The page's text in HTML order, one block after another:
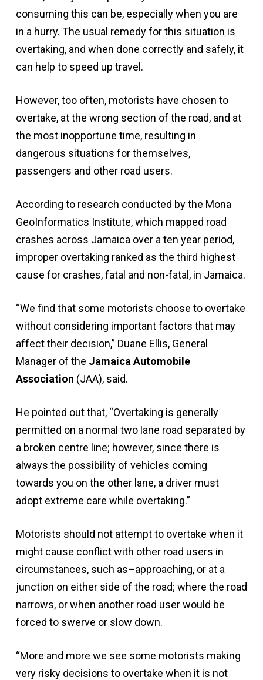
consuming this can be, especially when you are
in a hurry. The usual remedy for this situation is
overtaking, and when done correctly and safely, it
can help to speed up travel.
However, too often, motorists have chosen to
overtake, at the wrong section of the road, and at
the most inopportune time, resulting in
dangerous situations for themselves,
passengers and other road users.
According to research conducted by the Mona
GeoInformatics Institute, which mapped road
crashes across Jamaica over a ten year period,
improper overtaking ranked as the third highest
cause for crashes, fatal and non-fatal, in Jamaica.
“We find that some motorists choose to overtake
without considering important factors that may
affect their decision,” Duane Ellis, General
Manager of the Jamaica Automobile
Association (JAA), said.
He pointed out that, “Overtaking is generally
permitted on a normal two lane road separated by
a broken centre line; however, since there is
always the possibility of vehicles coming
towards you on the other lane, a driver must
adopt extreme care while overtaking.”
Motorists should not attempt to overtake when it
might cause conflict with other road users in
circumstances, such as–approaching, or at a
junction on either side of the road; where the road
narrows, or when another road user would be
forced to swerve or slow down.
“More and more we see some motorists making
very risky decisions to overtake when it is not